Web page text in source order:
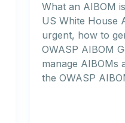
What an AIBOM
US White House
urgent, how to
OWASP AIBOM
manage AIBOMs
the OWASP